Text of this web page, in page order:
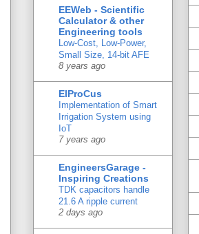
EEWeb - Scientific
Calculator & other
Engineering tools
Low-Cost, Low-Power,
Small Size, 14-bit AFE
8 years ago
ElProCus
Implementation of Smart
Irrigation System using
IoT
7 years ago
EngineersGarage -
Inspiring Creations
TDK capacitors handle
21.6 A ripple current
2 days ago